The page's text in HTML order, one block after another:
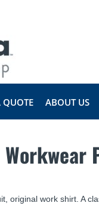
QUOTE ABOUT US
original work shirt. A